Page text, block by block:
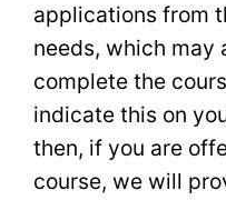
applications from
needs, which
complete the
indicate this on
then, if you are
course, we will